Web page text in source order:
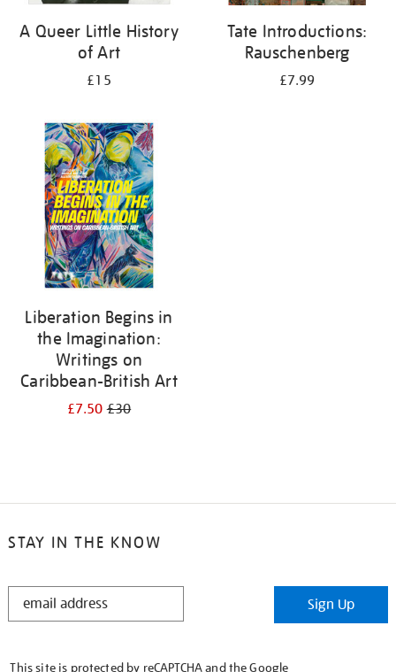
A Queer Little History
of Art
£15
Tate Introductions:
Rauschenberg
£7.99
Liberation Begins in
the Imagination:
Writings on
Caribbean-British Art
£7.50£30
STAY IN THE KNOW
STAY
Sign Up
This site is protected by reCAPTCHA and the Google